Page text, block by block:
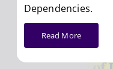
Dependencies.
Read More